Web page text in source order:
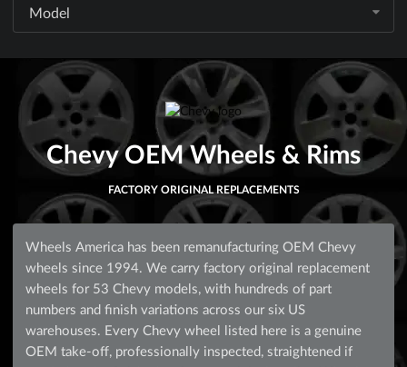
Model
Chevy OEM Wheels & Rims
FACTORY ORIGINAL REPLACEMENTS
Wheels America has been remanufacturing OEM Chevy
wheels since 1994. We carry factory original replacement
wheels for 53 Chevy models, with hundreds of part
numbers and finish variations across our six US
warehouses. Every Chevy wheel listed here is a genuine
OEM take-off, professionally inspected, straightened if